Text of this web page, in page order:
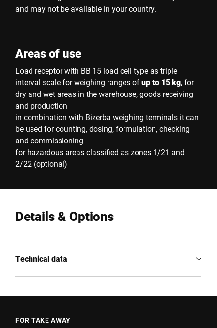
and may not be available in your country.
Areas of use
Load receptor with BB 15 load cell type as triple
interval scale for weighing ranges ofup to 15 kg, for
dry and wet areas in the warehouse, goods receiving
and production
in combination with Bizerba weighing terminals it can
be used for counting, dosing, formulation, checking
and commissioning
for hazardous areas classified as zones 1/21 and
2/22 (optional)
Details & Options
Technical data
FOR TAKE AWAY